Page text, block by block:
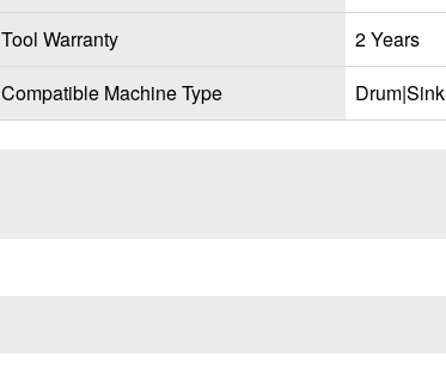
Tool Warranty
2 Years
Compatible Machine Type
Drum|Sink